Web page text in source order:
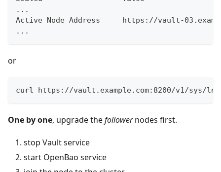
...
Active Node Address     https://vault-
...
or
curl https://vault.example.com:8200/v1/sys/
One by one, upgrade thefollowernodes first.
stop Vault service
start OpenBao service